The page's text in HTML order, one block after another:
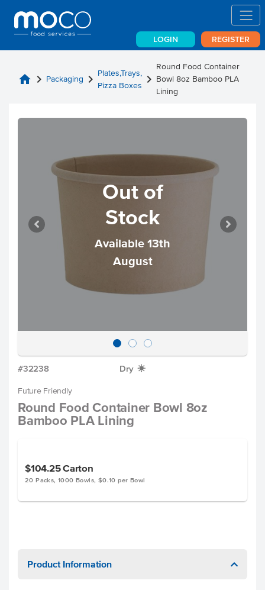
LOGIN REGISTER
home chevron_right Packaging chevron_right Plates,Trays,
Pizza Boxes chevron_right
Round Food Container
Bowl 8oz Bamboo PLA
Lining
Out of
Stock
Available 13th
August
#32238 Dry X
Future Friendly
Round Food Container Bowl 8oz
Bamboo PLA Lining
$104.25Carton
20 Packs, 1000 Bowls, $0.10 per Bowl
Product Information